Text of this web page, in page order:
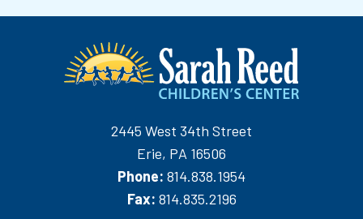
2445 West 34th Street
Erie, PA 16506
Phone: 814.838.1954
Fax: 814.835.2196